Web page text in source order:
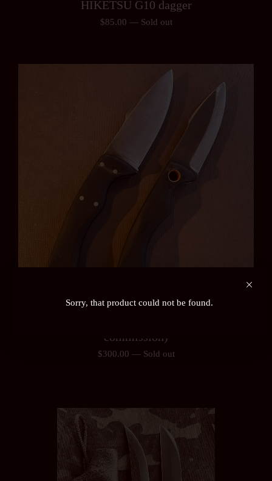
HIKETSU G10 dagger
$85.00 — Sold out
commission)
$300.00 — Sold out
Sorry, that product could not be found.